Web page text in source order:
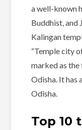
a well-known
Buddhist, and
Kalingan
“Temple city
marked as
Odisha. It has
Odisha.
Top 10